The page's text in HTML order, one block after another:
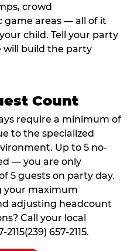
crowd
game areas — all of it
child. Tell your party
will build the party
Count
require a minimum of
to the specialized
Up to 5 no-
— you are only
5 guests on party day.
your maximum
adjusting headcount
Call your local
657-2115.